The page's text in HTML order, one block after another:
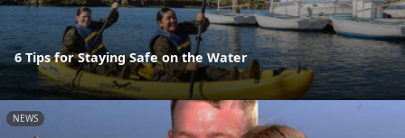
6 Tips for Staying Safe on the Water
NEWS